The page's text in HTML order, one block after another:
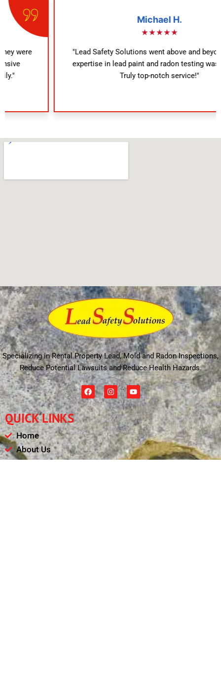
"Lead Safety Solutions went above and beyond. Their
expertise in lead paint and radon testing was evident.
Truly top-notch service!"
Specializing in Rental Property Lead, Mold and Radon Inspections,
Reduce Potential Lawsuits and Reduce Health Hazards.
F
a
c
e
b
o
o
k
I
n
s
t
a
g
r
a
m
Y
o
u
t
u
b
e
QUICK LINKS
Home
About Us